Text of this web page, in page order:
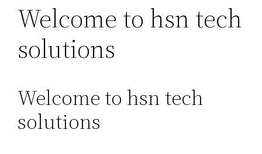
Welcome to hsn tech
solutions
Welcome to hsn tech
solutions